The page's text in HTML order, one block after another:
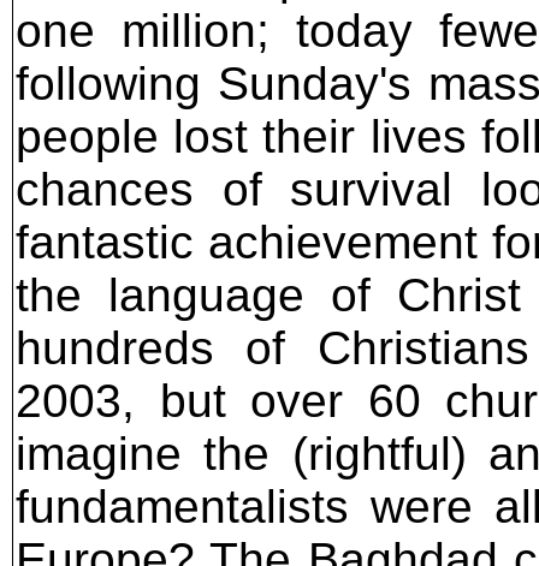
one million; today
following Sunday's
people lost their lives
chances of survival
fantastic achievement
the language of
hundreds of
2003, but over 60
imagine the (rightful)
fundamentalists were